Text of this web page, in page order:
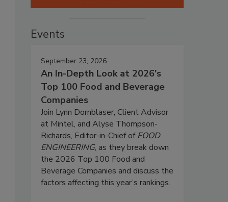
Events
September 23, 2026
An In-Depth Look at 2026's
Top 100 Food and Beverage
Companies
Join Lynn Dornblaser, Client Advisor
at Mintel, and Alyse Thompson-
Richards, Editor-in-Chief ofFOOD
ENGINEERING, as they break down
the 2026 Top 100 Food and
Beverage Companies and discuss the
factors affecting this year’s rankings.